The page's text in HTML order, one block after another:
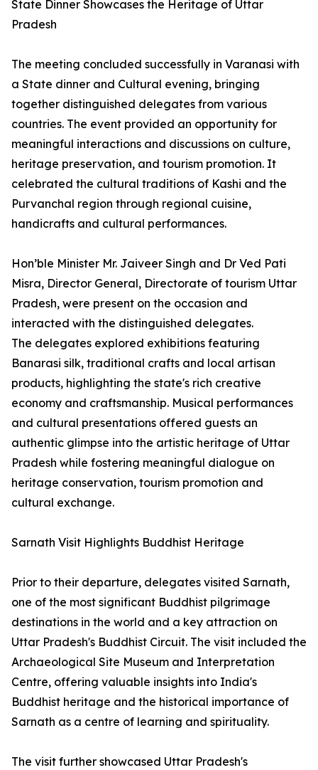
State Dinner Showcases the Heritage of Uttar
Pradesh
The meeting concluded successfully in Varanasi with
a State dinner and Cultural evening, bringing
together distinguished delegates from various
countries. The event provided an opportunity for
meaningful interactions and discussions on culture,
heritage preservation, and tourism promotion. It
celebrated the cultural traditions of Kashi and the
Purvanchal region through regional cuisine,
handicrafts and cultural performances.
Hon’ble Minister Mr. Jaiveer Singh and Dr Ved Pati
Misra, Director General, Directorate of tourism Uttar
Pradesh, were present on the occasion and
interacted with the distinguished delegates.
The delegates explored exhibitions featuring
Banarasi silk, traditional crafts and local artisan
products, highlighting the state's rich creative
economy and craftsmanship. Musical performances
and cultural presentations offered guests an
authentic glimpse into the artistic heritage of Uttar
Pradesh while fostering meaningful dialogue on
heritage conservation, tourism promotion and
cultural exchange.
Sarnath Visit Highlights Buddhist Heritage
Prior to their departure, delegates visited Sarnath,
one of the most significant Buddhist pilgrimage
destinations in the world and a key attraction on
Uttar Pradesh's Buddhist Circuit. The visit included the
Archaeological Site Museum and Interpretation
Centre, offering valuable insights into India's
Buddhist heritage and the historical importance of
Sarnath as a centre of learning and spirituality.
The visit further showcased Uttar Pradesh's